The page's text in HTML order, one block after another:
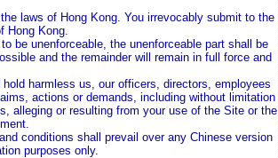
laws of Hong Kong. You irrevocably submit to the
Hong Kong.
be unenforceable, the unenforceable part shall be
and the remainder will remain in full force and
harmless us, our officers, directors, employees
actions or demands, including without limitation
alleging or resulting from your use of the Site or the
conditions shall prevail over any Chinese version
purposes only.